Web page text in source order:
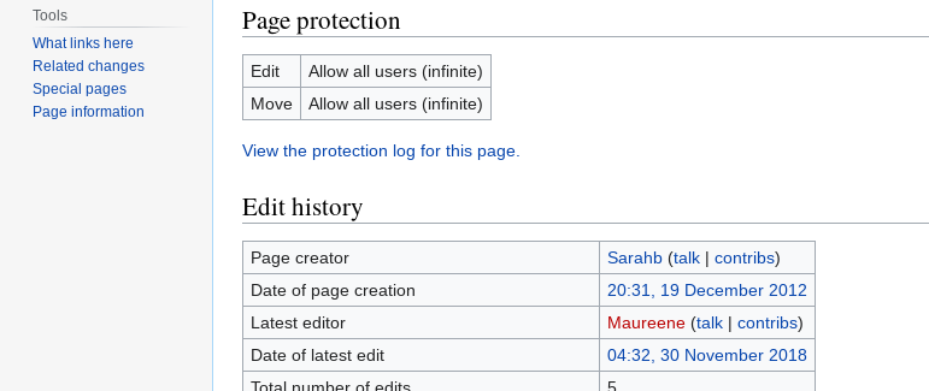
Page protection
Edit
Allow all users (infinite)
Move
Allow all users (infinite)
View the protection log for this page.
Edit history
Page creator Sarahb (talk| contribs)
Date of page creation
20:31, 19 December 2012
Latest editor
Maureene (talk| contribs)
Date of latest edit
04:32, 30 November 2018
Total number of edits
5
Tools
What links here
Related changes
Special pages
Page information